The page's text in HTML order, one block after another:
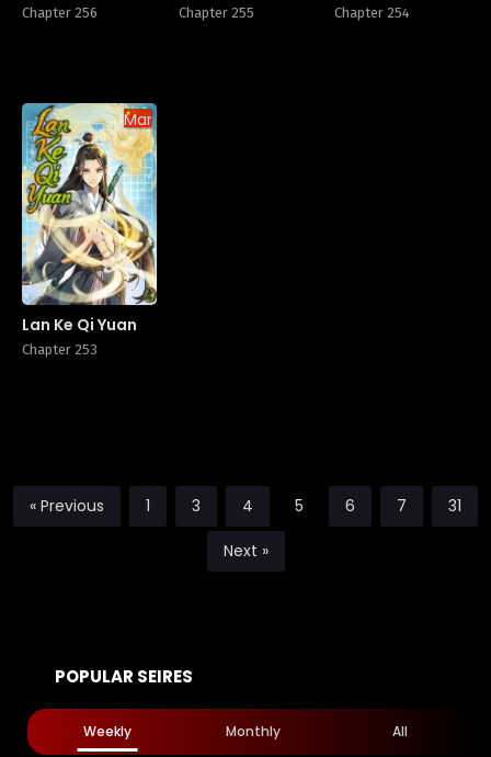
Chapter 256 Chapter 255 Chapter 254
Manhua
Lan Ke Qi Yuan
Chapter 253
« Previous 1 3 4 5 6 7 31
Next »
POPULAR SEIRES
Weekly Monthly All